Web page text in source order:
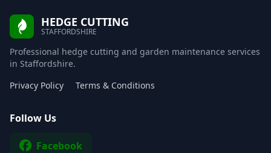
HEDGE CUTTING
STAFFORDSHIRE
Professional hedge cutting and garden maintenance services
in Staffordshire.
Privacy Policy
Terms & Conditions
Follow Us
Facebook